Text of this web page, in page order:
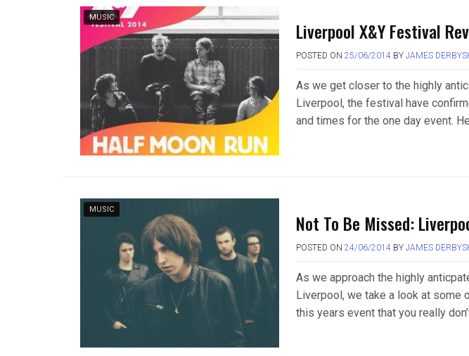
MUSIC
Liverpool X&Y Festival
POSTED ON 25/06/2014BY JAMES
As we get closer to the highly
Liverpool, the festival have
and times for the one day event.
MUSIC
Not To Be Missed:
POSTED ON 24/06/2014BY JAMES
As we approach the highly
Liverpool, we take a look at some
this years event that you really